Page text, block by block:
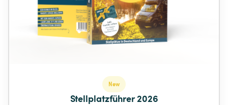
New
Stellplatzführer 2026